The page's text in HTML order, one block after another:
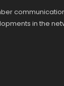
in the